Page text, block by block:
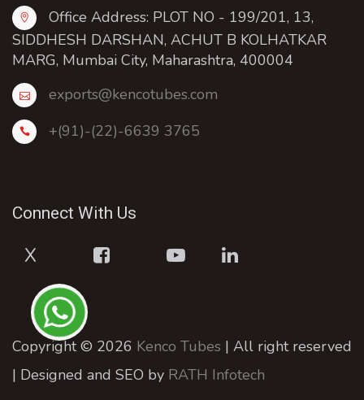
Office Address: PLOT NO - 199/201, 13,
SIDDHESH DARSHAN, ACHUT B KOLHATKAR
MARG, Mumbai City, Maharashtra, 400004
exports@kencotubes.com
+(91)-(22)-6639 3765
Connect With Us
X
Copyright © 2026 Kenco Tubes | All right reserved
| Designed and SEO by RATH Infotech